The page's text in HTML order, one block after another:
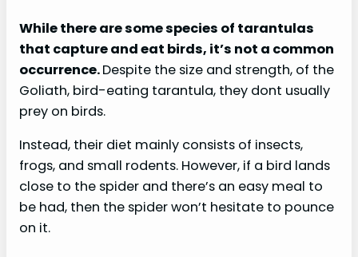
While there are some species of tarantulas
that capture and eat birds, it’s not a common
occurrence.Despite the size and strength, of the
Goliath, bird-eating tarantula, they dont usually
prey on birds.
Instead, their diet mainly consists of insects,
frogs, and small rodents. However, if a bird lands
close to the spider and there’s an easy meal to
be had, then the spider won’t hesitate to pounce
on it.